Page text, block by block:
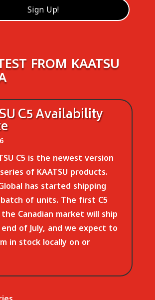
FROM KAATSU
C5 Availability
C5 is the newest version
of KAATSU products.
has started shipping
of units. The first C5
Canadian market will ship
of July, and we expect to
in stock locally on or